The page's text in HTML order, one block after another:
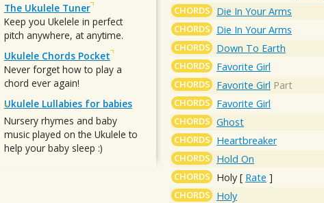
CHORDS Die In Your Arms
CHORDS Die In Your Arms
CHORDS Down To Earth
CHORDS Favorite Girl
CHORDS Favorite Girl Part
CHORDS Favorite Girl
CHORDS Ghost
CHORDS Heartbreaker
CHORDS Hold On
CHORDS Holy [ Rate ]
CHORDS Holy
The Ukulele Tuner
Keep you Ukelele in perfect
pitch anywhere, at anytime.
Ukulele Chords Pocket
Never forget how to play a
chord ever again!
Ukulele Lullabies for babies
Nursery rhymes and baby
music played on the Ukulele to
help your baby sleep :)